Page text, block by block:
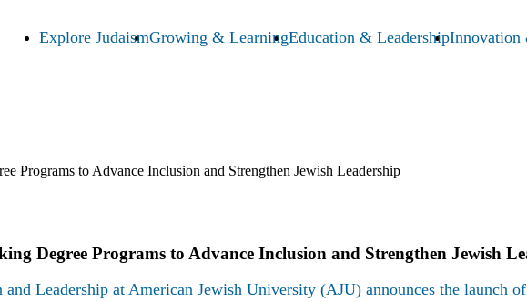
Explore JudaismGrowing & LearningEducation & LeadershipInnovation
Programs to Advance Inclusion and Strengthen Jewish Leadership
Degree Programs to Advance Inclusion and Strengthen Jewish
Leadership at American Jewish University (AJU) announces the launch